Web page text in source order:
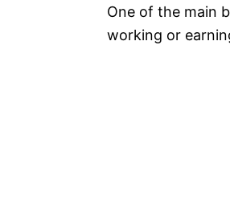
One of the main
working or